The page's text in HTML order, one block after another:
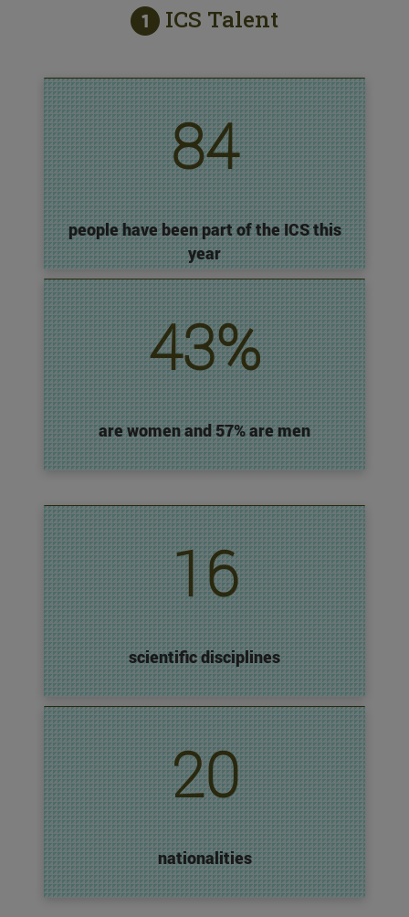
ICS Talent
84
people have been part of the ICS this
year
43%
are women and 57% are men
16
scientific disciplines
20
nationalities